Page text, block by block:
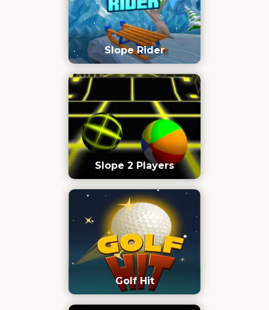
Slope Rider
Slope 2 Players
Golf Hit